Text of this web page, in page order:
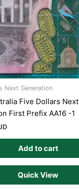
Next Generation
Five Dollars Next
First Prefix AA16 -1
Add to cart
Quick View